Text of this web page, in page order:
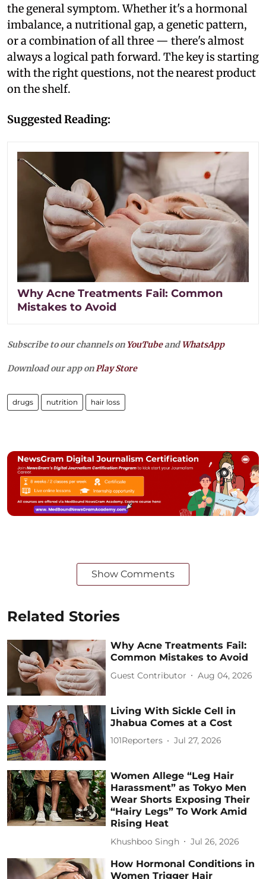
the general symptom. Whether it's a hormonal
imbalance, a nutritional gap, a genetic pattern,
or a combination of all three — there's almost
always a logical path forward. The key is starting
with the right questions, not the nearest product
on the shelf.
Suggested Reading:
Why Acne Treatments Fail: Common
Mistakes to Avoid
Subscribe to our channels on YouTubeandWhatsApp
Download our app onPlay Store
drugs nutrition hair loss
Show Comments
Related Stories
Why Acne Treatments Fail:
Common Mistakes to Avoid
Guest Contributor Aug 04, 2026
Living With Sickle Cell in
Jhabua Comes at a Cost
101Reporters Jul 27, 2026
Women Allege “Leg Hair
Harassment” as Tokyo Men
Wear Shorts Exposing Their
“Hairy Legs” To Work Amid
Rising Heat
Khushboo Singh Jul 26, 2026
How Hormonal Conditions in
Women Trigger Hair